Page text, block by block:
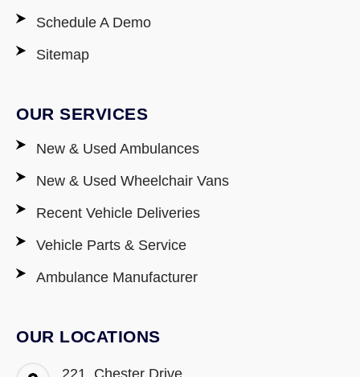
Schedule A Demo
Sitemap
OUR SERVICES
New & Used Ambulances
New & Used Wheelchair Vans
Recent Vehicle Deliveries
Vehicle Parts & Service
Ambulance Manufacturer
OUR LOCATIONS